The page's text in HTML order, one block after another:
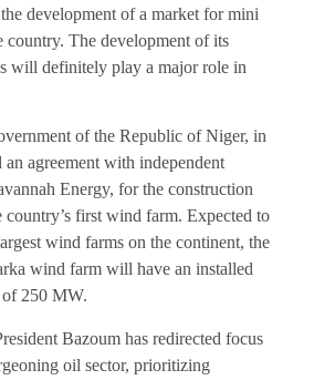
development of a market for mini
country. The development of its
will definitely play a major role in
of the Republic of Niger, in
agreement with independent
Energy, for the construction
country’s first wind farm. Expected to
wind farms on the continent, the
wind farm will have an installed
of 250 MW.
Bazoum has redirected focus
oil sector, prioritizing